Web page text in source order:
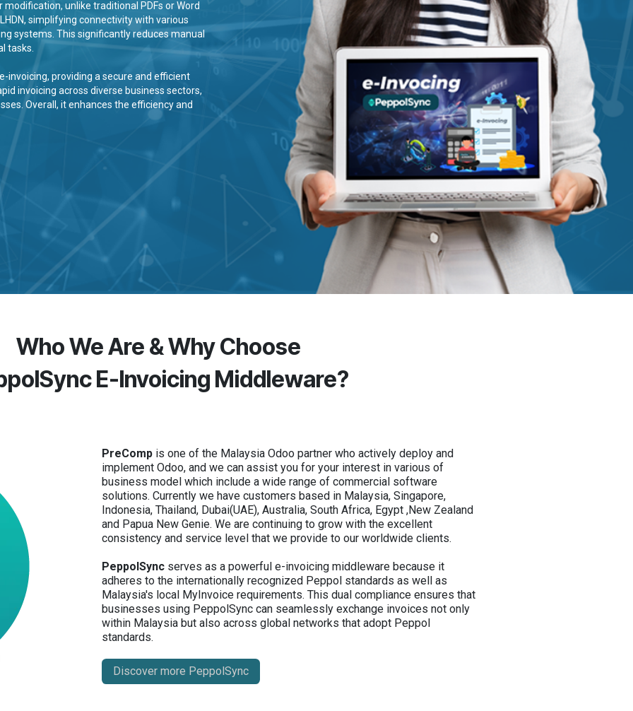
unlike traditional PDFs or Word
simplifying connectivity with various
systems. This significantly reduces manual
tasks.
invoicing, providing a secure and efficient
invoicing across diverse business sectors,
Overall, it enhances the efficiency and
Who We Are & Why Choose
E-Invoicing Middleware?
PreComp is one of the Malaysia Odoo partner who actively deploy and
implement Odoo, and we can assist you for your interest in various of
business model which include a wide range of commercial software
solutions. Currently we have customers based in Malaysia, Singapore,
Indonesia, Thailand, Dubai(UAE), Australia, South Africa, Egypt ,New Zealand
and Papua New Genie. We are continuing to grow with the excellent
consistency and service level that we provide to our worldwide clients.
PeppolSync serves as a powerful e-invoicing middleware because it
adheres to the internationally recognized Peppol standards as well as
Malaysia's local MyInvoice requirements. This dual compliance ensures that
businesses using PeppolSync can seamlessly exchange invoices not only
within Malaysia but also across global networks that adopt Peppol
standards.
Discover more PeppolSync